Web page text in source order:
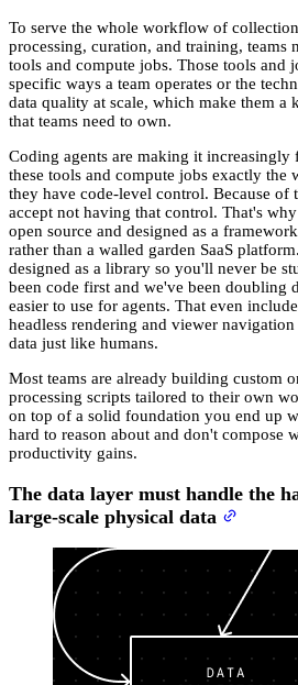
To serve the whole workflow of
processing, curation, and training, teams
tools and compute jobs. Those tools and
specific ways a team operates or the
data quality at scale, which make them a
that teams need to own.
Coding agents are making it increasingly
these tools and compute jobs exactly the
they have code-level control. Because of
accept not having that control. That's
open source and designed as a
rather than a walled garden SaaS
designed as a library so you'll never be
been code first and we've been doubling
easier to use for agents. That even
headless rendering and viewer
data just like humans.
Most teams are already building custom
processing scripts tailored to their own
on top of a solid foundation you end up
hard to reason about and don't compose
productivity gains.
The data layer must handle the
large-scale physical data